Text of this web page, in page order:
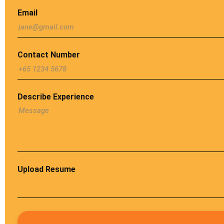
Email
Contact Number
Describe Experience
Upload Resume